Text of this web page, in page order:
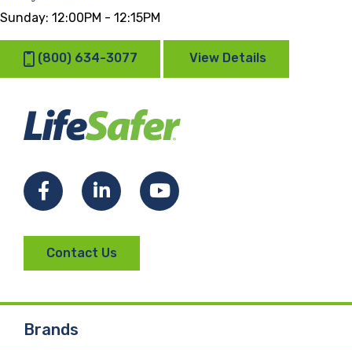
Sunday: 12:00PM - 12:15PM
(800) 634-3077 View Details
FacebookLinkedInYouTube
Contact Us
Brands